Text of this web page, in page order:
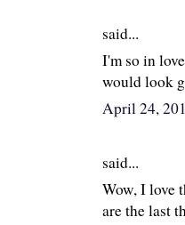
said...
I'm so in
would look
April 24,
said...
Wow, I love
are the last